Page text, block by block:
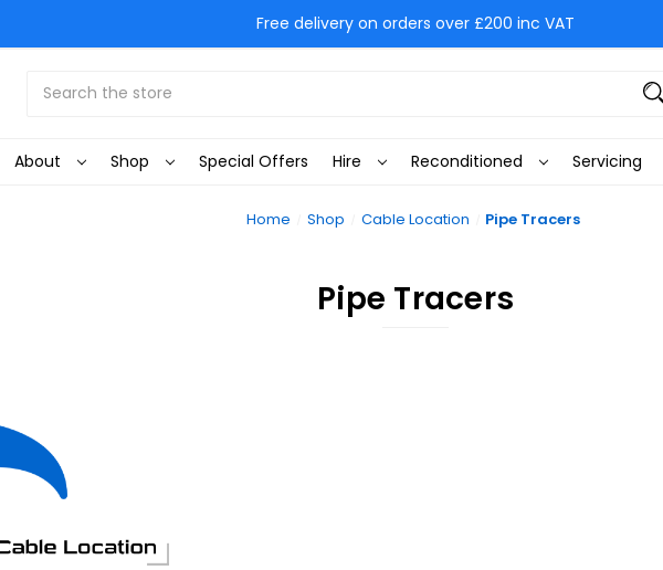
Free delivery on orders over £200 inc VAT
About Shop Special Offers Hire Reconditioned Servicing
Home Shop Cable Location Pipe Tracers
Pipe Tracers